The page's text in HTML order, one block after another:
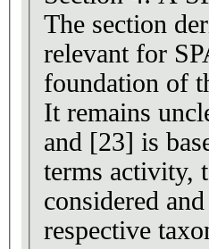
The section
relevant for
foundation of
It remains
and [23] is
terms activity,
considered
respective